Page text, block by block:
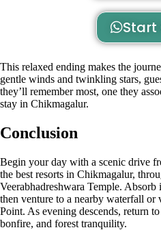
Start
This relaxed ending makes the
gentle winds and twinkling stars,
they’ll remember most, one they
stay in Chikmagalur.
Conclusion
Begin your day with a scenic drive
the best resorts in Chikmagalur,
Veerabhadreshwara Temple.
then venture to a nearby waterfall
Point. As evening descends, return
bonfire, and forest tranquility.